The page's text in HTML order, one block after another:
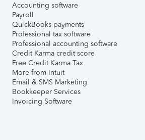
Accounting software
Payroll
QuickBooks payments
Professional tax software
Professional accounting software
Credit Karma credit score
Free Credit Karma Tax
More from Intuit
Email & SMS Marketing
Bookkeeper Services
Invoicing Software